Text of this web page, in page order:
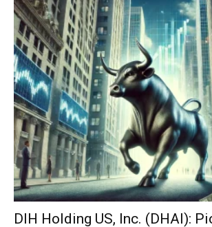
DIH Holding US, Inc. (DHAI):